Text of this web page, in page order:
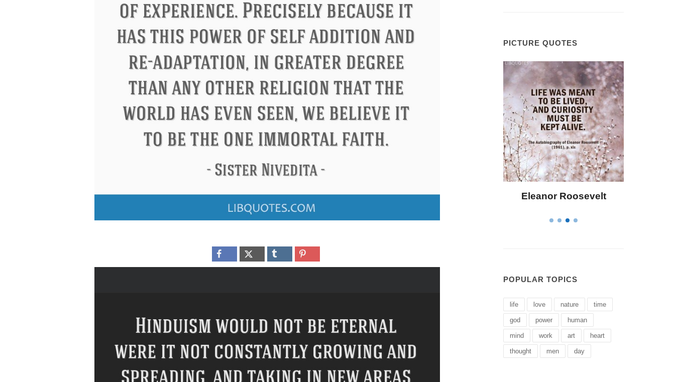
PICTURE QUOTES
Eleanor Roosevelt Letitia Elizabeth Landon Confucius Philip James Bailey Eleanor Roosevelt
POPULAR TOPICS
life love nature time
god power human
mind work art heart
thought men day